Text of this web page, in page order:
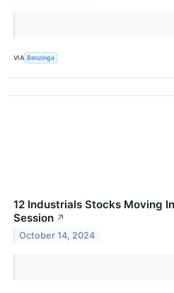
VIA Benzinga
12 Industrials Stocks Moving
Session ↗
October 14, 2024